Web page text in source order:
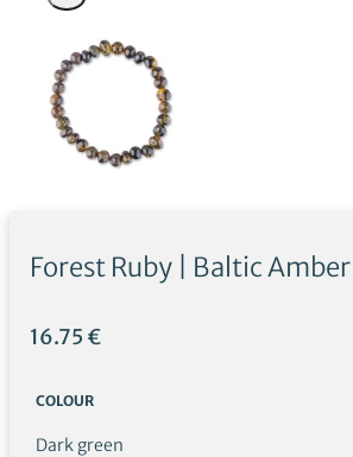
Forest Ruby | Baltic
16.75 €
COLOUR
Dark green